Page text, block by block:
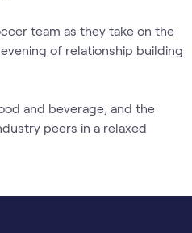
team as they take on the
of relationship building
and beverage, and the
peers in a relaxed